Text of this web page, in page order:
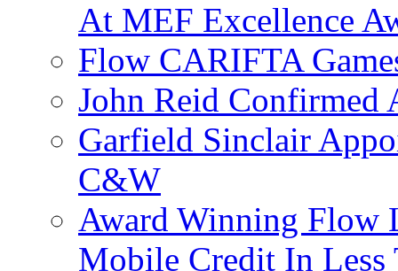
At MEF Excellence
Flow CARIFTA
John Reid Confirmed
Garfield Sinclair
C&W
Award Winning Flow
Mobile Credit In Less